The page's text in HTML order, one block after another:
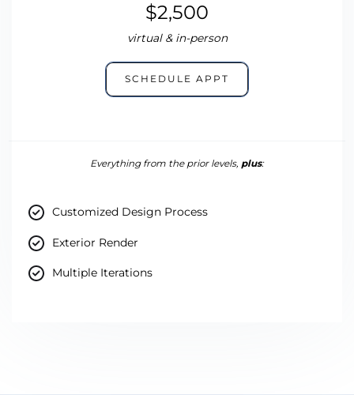
$2,500
virtual & in-person
SCHEDULE APPT
Everything from the prior levels, plus:
Customized Design Process
Exterior Render
Multiple Iterations